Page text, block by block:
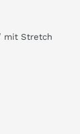
mit Stretch